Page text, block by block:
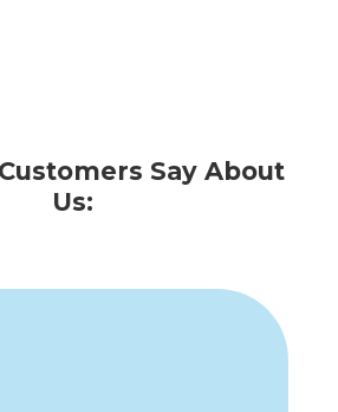
Say About
Us: